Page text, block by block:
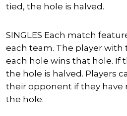
tied, the hole is halved.
SINGLES Each match
each team. The player with
each hole wins that hole. If
the hole is halved. Players
their opponent if they have
the hole.